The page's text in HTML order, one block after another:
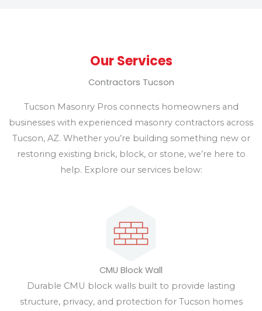
Our Services
Contractors Tucson
Tucson Masonry Pros connects homeowners and
businesses with experienced masonry contractors across
Tucson, AZ. Whether you’re building something new or
restoring existing brick, block, or stone, we’re here to
help. Explore our services below:
CMU Block Wall
Durable CMU block walls built to provide lasting
structure, privacy, and protection for Tucson homes